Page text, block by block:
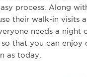
process. Along
their walk-in visits
needs a
that you can enjoy
as today.